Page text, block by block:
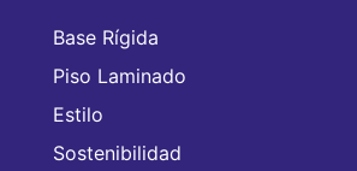
Base Rígida
Piso Laminado
Estilo
Sostenibilidad